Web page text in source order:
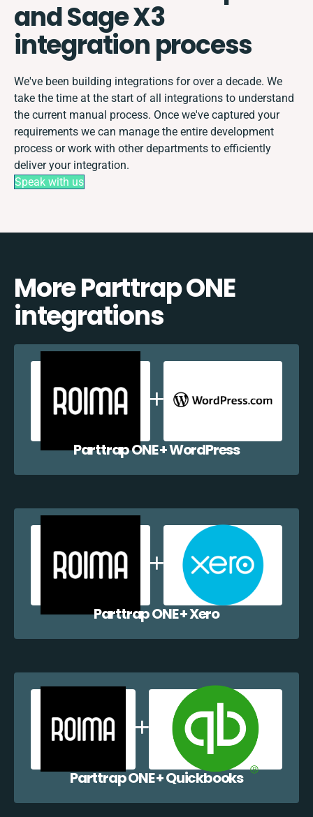
and Sage X3
integration process
We've been building integrations for over a decade. We
take the time at the start of all integrations to understand
the current manual process. Once we've captured your
requirements we can manage the entire development
process or work with other departments to efficiently
deliver your integration.
Speak with us
More Parttrap ONE
integrations
Parttrap ONE + WordPress
Parttrap ONE + Xero
Parttrap ONE + Quickbooks